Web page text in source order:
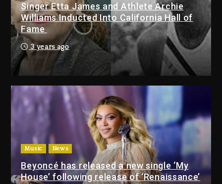
Dame Dash Calls Out Loren
LoRosa For Reporting On His
Bankruptcy
2 days ago
Drake & Stake Announce $1M
Giveaway This Weekend
2 days ago
Will Smith To Star with Jaafar
Jackson In New Action Thriller
“Supermax” On Prime Video
2 days ago
Singer Etta James and Athlete Archie
Williams Inducted Into California Hall of
Fame
3 years ago
Music News
Beyoncé has released a new single ‘My
House’ following release of ‘Renaissance’